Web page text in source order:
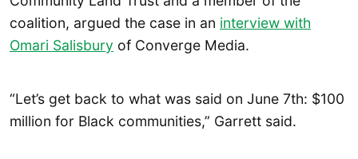
coalition, argued the case in an interview with
Omari Salisbury of Converge Media.
“Let’s get back to what was said on June 7th: $100
million for Black communities,” Garrett said.